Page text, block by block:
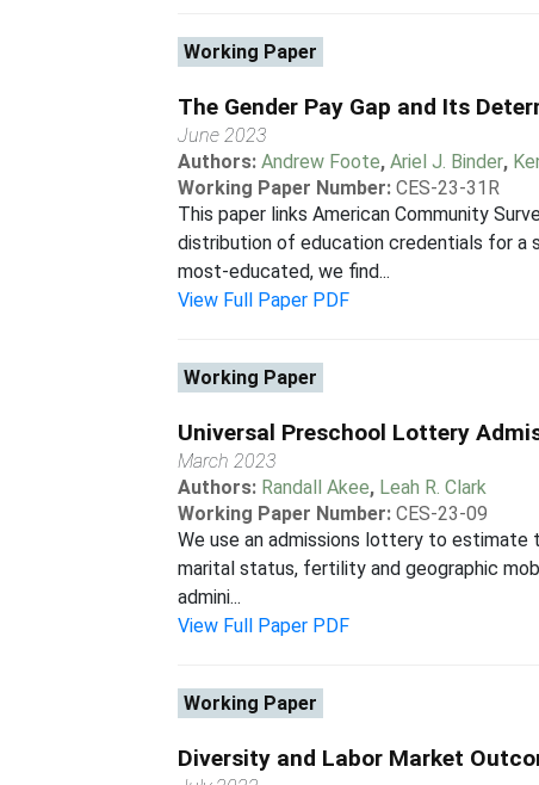
Working Paper
The Gender Pay Gap and Its
June 2023
Authors:Andrew Foote,Ariel J. Binder,
Working Paper Number: CES-23-31R
This paper links American Community
distribution of education credentials for a
most-educated, we find...
View Full Paper PDF
Working Paper
Universal Preschool Lottery
March 2023
Authors: Randall Akee, Leah R. Clark
Working Paper Number: CES-23-09
We use an admissions lottery to estimate
marital status, fertility and geographic
admini...
View Full Paper PDF
Working Paper
Diversity and Labor Market